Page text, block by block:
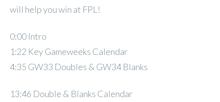
will help you win at FPL!
0:00 Intro
1:22 Key Gameweeks Calendar
4:35 GW33 Doubles & GW34 Blanks
13:46 Double & Blanks Calendar